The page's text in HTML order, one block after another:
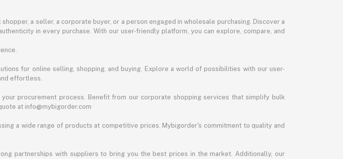
a seller, a corporate buyer, or a person engaged in wholesale purchasing. Discover a
in every purchase. With our user-friendly platform, you can explore, compare, and
for online selling, shopping, and buying. Explore a world of possibilities with our user-
effortless.
procurement process. Benefit from our corporate shopping services that simplify bulk
at info@mybigorder.com
a wide range of products at competitive prices. Mybigorder's commitment to quality and
partnerships with suppliers to bring you the best prices in the market. Additionally, our